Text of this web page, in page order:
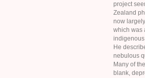
project
Zealand
now
which was
He
nebulous
Many of
blank,